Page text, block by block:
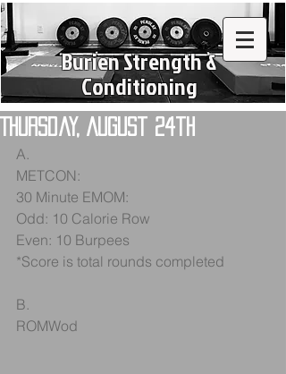
Burien Strength &
Conditioning
Thursday, August 24th
A.
METCON:
30 Minute EMOM:
Odd: 10 Calorie Row
Even: 10 Burpees
*Score is total rounds completed
B.
ROMWod